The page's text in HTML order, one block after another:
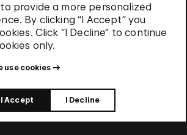
provide a more personalized
By clicking “I Accept” you
Click “I Decline” to continue
only.
use cookies
I Accept I Decline